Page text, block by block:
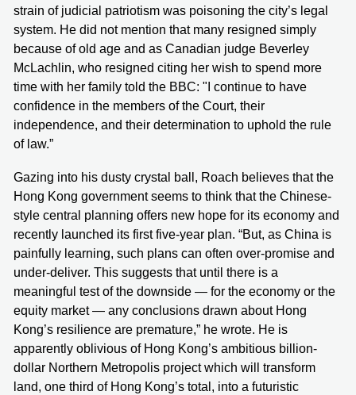
strain of judicial patriotism was poisoning the city’s legal
system. He did not mention that many resigned simply
because of old age and as Canadian judge Beverley
McLachlin, who resigned citing her wish to spend more
time with her family told the BBC: "I continue to have
confidence in the members of the Court, their
independence, and their determination to uphold the rule
of law.”
Gazing into his dusty crystal ball, Roach believes that the
Hong Kong government seems to think that the Chinese-
style central planning offers new hope for its economy and
recently launched its first five-year plan. “But, as China is
painfully learning, such plans can often over-promise and
under-deliver. This suggests that until there is a
meaningful test of the downside — for the economy or the
equity market — any conclusions drawn about Hong
Kong’s resilience are premature,” he wrote. He is
apparently oblivious of Hong Kong’s ambitious billion-
dollar Northern Metropolis project which will transform
land, one third of Hong Kong’s total, into a futuristic